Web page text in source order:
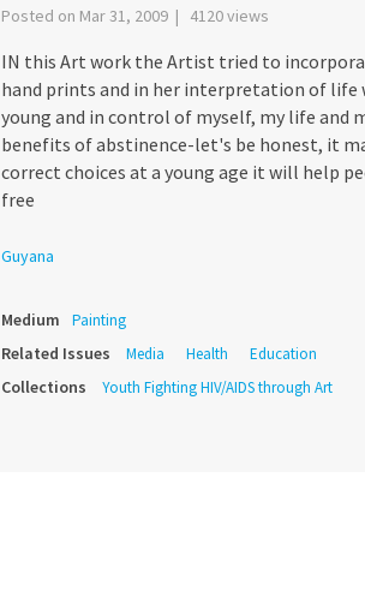
Posted on Mar 31, 2009 | 4120 views
IN this Art work the Artist tried to
hand prints and in her interpretation of life
young and in control of myself, my life and
benefits of abstinence-let's be honest, it
correct choices at a young age it will help
free
Guyana
Medium Painting
Related Issues Media Health Education
Collections Youth Fighting HIV/AIDS through Art